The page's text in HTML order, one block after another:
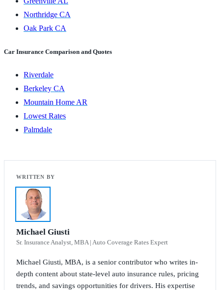
Northridge CA
Oak Park CA
Car Insurance Comparison and Quotes
Riverdale
Berkeley CA
Mountain Home AR
Lowest Rates
Palmdale
Michael Giusti
Sr. Insurance Analyst, MBA | Auto Coverage Rates Expert
Michael Giusti, MBA, is a senior contributor who writes in-
depth content about state-level auto insurance rules, pricing
trends, and savings opportunities for drivers. His expertise